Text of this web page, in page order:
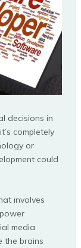
decisions in
completely
or
could
involves
media
the brains